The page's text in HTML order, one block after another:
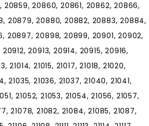
20860, 20861, 20862, 20866,
20879, 20880, 20882, 20883, 20884,
20897, 20898, 20899, 20901, 20902,
20913, 20914, 20915, 20916,
21014, 21015, 21017, 21018, 21020,
21035, 21036, 21037, 21040, 21041,
21052, 21053, 21054, 21056, 21057,
21078, 21082, 21084, 21085, 21087,